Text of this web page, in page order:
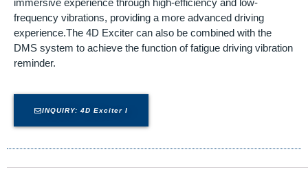
frequency vibrations, providing a more advanced driving
experience.The 4D Exciter can also be combined with the
DMS system to achieve the function of fatigue driving vibration
reminder.
INQUIRY: 4D Exciter I